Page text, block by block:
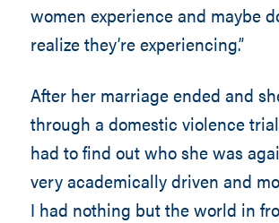
women experience and maybe
realize they’re experiencing.”
After her marriage ended and
through a domestic violence
had to find out who she was
very academically driven and
I had nothing but the world in